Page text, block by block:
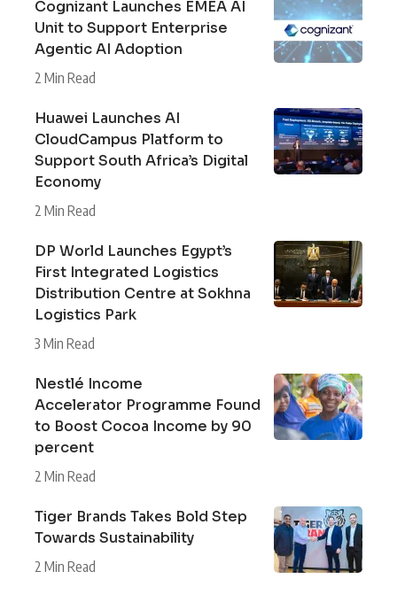
Cognizant Launches EMEA AI
Unit to Support Enterprise
Agentic AI Adoption
2 Min Read
Huawei Launches AI
CloudCampus Platform to
Support South Africa’s Digital
Economy
2 Min Read
DP World Launches Egypt’s
First Integrated Logistics
Distribution Centre at Sokhna
Logistics Park
3 Min Read
Nestlé Income
Accelerator Programme Found
to Boost Cocoa Income by 90
percent
2 Min Read
Tiger Brands Takes Bold Step
Towards Sustainability
2 Min Read